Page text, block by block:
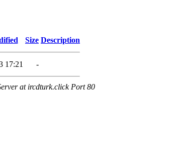
Size Description
17:21 -
at ircdturk.click Port 80